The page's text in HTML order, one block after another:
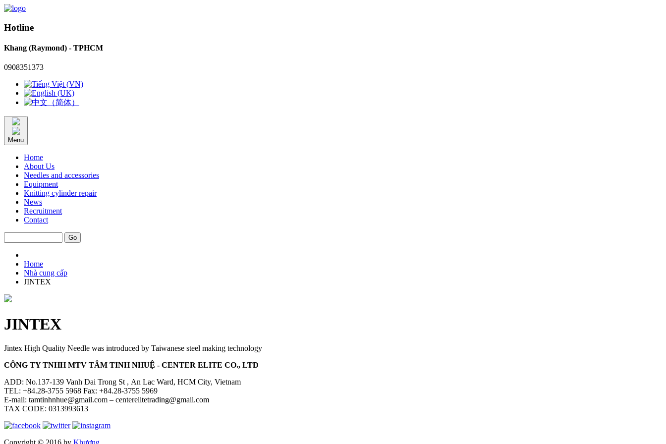
Hotline
Khang (Raymond) - TPHCM
0908351373
Menu
Home
About Us
Needles and accessories
Equipment
Knitting cylinder repair
News
Recruitment
Contact
Home
Nhà cung cấp
JINTEX
JINTEX
Jintex High Quality Needle was introduced by Taiwanese steel making technology
CÔNG TY TNHH MTV TÂM TINH NHUỆ - CENTER ELITE CO., LTD
ADD: No.137-139 Vanh Dai Trong St , An Lac Ward, HCM City, Vietnam
TEL: +84.28-3755 5968 Fax: +84.28-3755 5969
E-mail: tamtinhnhue@gmail.com – centerelitetrading@gmail.com
TAX CODE: 0313993613